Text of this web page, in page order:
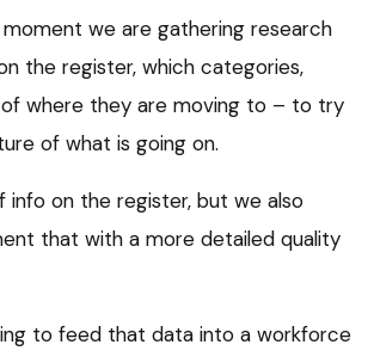
moment we are gathering research
the register, which categories,
where they are moving to – to try
of what is going on.
info on the register, but we also
that with a more detailed quality
to feed that data into a workforce